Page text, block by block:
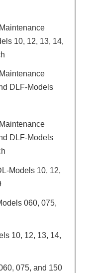
10, 12, 13, 14,
DLF-Models
DLF-Models
Models 10, 12,
060, 075,
10, 12, 13, 14,
075, and 150